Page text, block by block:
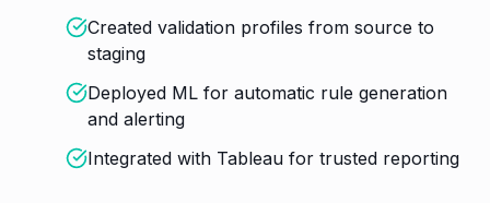
Created validation profiles from source to
staging
Deployed ML for automatic rule generation
and alerting
Integrated with Tableau for trusted reporting